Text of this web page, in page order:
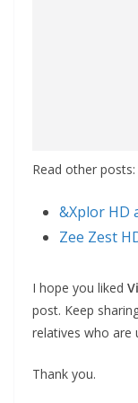
Read other posts:
&Xplor HD
Zee Zest
I hope you liked
post. Keep
relatives who are
Thank you.